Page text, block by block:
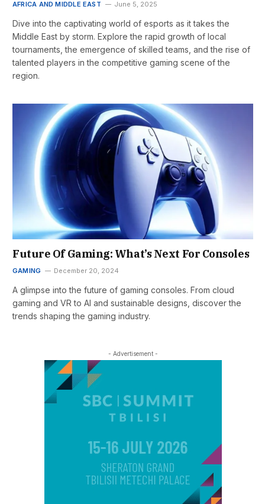
AFRICA AND MIDDLE EAST June 5, 2025
Dive into the captivating world of esports as it takes the
Middle East by storm. Explore the rapid growth of local
tournaments, the emergence of skilled teams, and the rise of
talented players in the competitive gaming scene of the
region.
Future Of Gaming: What’s Next For Consoles
GAMING December 20, 2024
A glimpse into the future of gaming consoles. From cloud
gaming and VR to AI and sustainable designs, discover the
trends shaping the gaming industry.
- Advertisement -